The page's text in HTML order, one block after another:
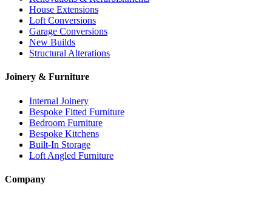
House Extensions
Loft Conversions
Garage Conversions
New Builds
Structural Alterations
Joinery & Furniture
Internal Joinery
Bespoke Fitted Furniture
Bedroom Furniture
Bespoke Kitchens
Built-In Storage
Loft Angled Furniture
Company